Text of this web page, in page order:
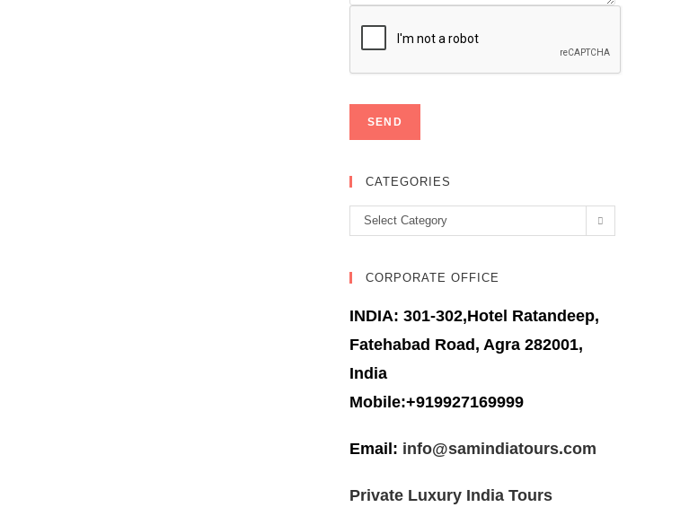
CATEGORIES
Categories
Select Category
CORPORATE OFFICE
INDIA: 301-302,Hotel Ratandeep,
Fatehabad Road, Agra 282001,
India
Mobile:+919927169999
Email: info@samindiatours.com
Private Luxury India Tours